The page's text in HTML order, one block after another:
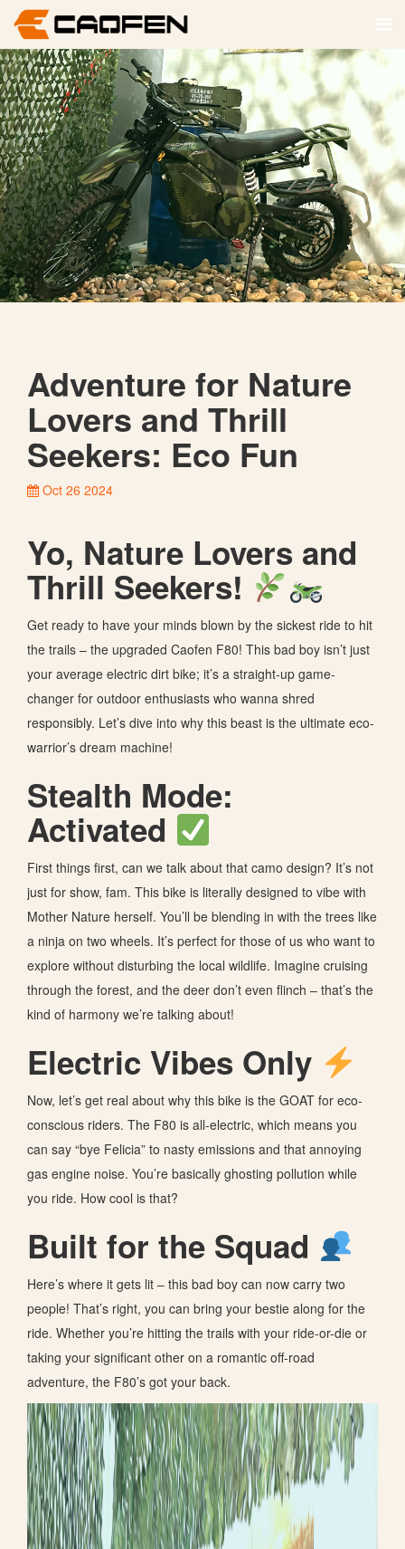
Adventure for Nature
Lovers and Thrill
Seekers: Eco Fun
Oct 26 2024
Yo, Nature Lovers and
Thrill Seekers!
Get ready to have your minds blown by the sickest ride to hit
the trails – the upgraded Caofen F80! This bad boy isn’t just
your average electric dirt bike; it’s a straight-up game-
changer for outdoor enthusiasts who wanna shred
responsibly. Let’s dive into why this beast is the ultimate eco-
warrior’s dream machine!
Stealth Mode:
Activated
First things first, can we talk about that camo design? It’s not
just for show, fam. This bike is literally designed to vibe with
Mother Nature herself. You’ll be blending in with the trees like
a ninja on two wheels. It’s perfect for those of us who want to
explore without disturbing the local wildlife. Imagine cruising
through the forest, and the deer don’t even flinch – that’s the
kind of harmony we’re talking about!
Electric Vibes Only
Now, let’s get real about why this bike is the GOAT for eco-
conscious riders. The F80 is all-electric, which means you
can say “bye Felicia” to nasty emissions and that annoying
gas engine noise. You’re basically ghosting pollution while
you ride. How cool is that?
Built for the Squad
Here’s where it gets lit – this bad boy can now carry two
people! That’s right, you can bring your bestie along for the
ride. Whether you’re hitting the trails with your ride-or-die or
taking your significant other on a romantic off-road
adventure, the F80’s got your back.